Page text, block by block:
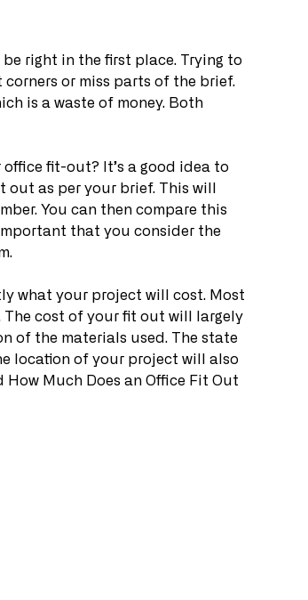
right in the first place. Trying to
or miss parts of the brief.
is a waste of money. Both
fit-out? It’s a good idea to
as per your brief. This will
You can then compare this
that you consider the
what your project will cost. Most
The cost of your fit out will largely
of the materials used. The state
location of your project will also
Much Does an Office Fit Out